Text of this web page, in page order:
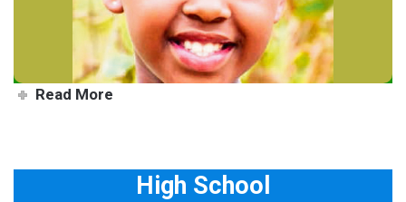
Read More
High School